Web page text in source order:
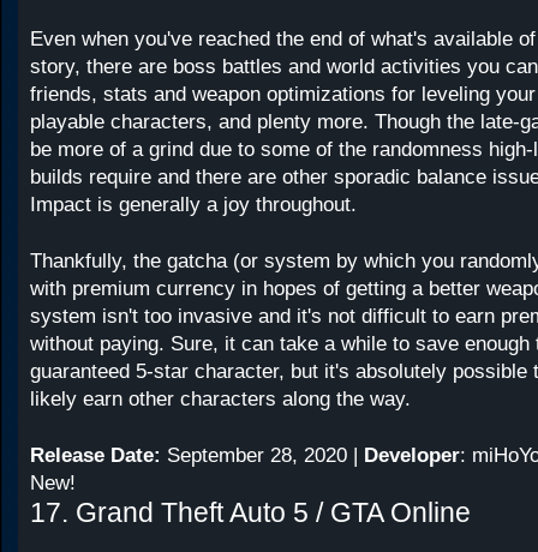
Even when you've reached the end of what's available
story, there are boss battles and world activities you
friends, stats and weapon optimizations for leveling
playable characters, and plenty more. Though the late-
be more of a grind due to some of the randomness
builds require and there are other sporadic balance
Impact is generally a joy throughout.
Thankfully, the gatcha (or system by which you
with premium currency in hopes of getting a better
system isn't too invasive and it's not difficult to earn
without paying. Sure, it can take a while to save enough
guaranteed 5-star character, but it's absolutely possible
likely earn other characters along the way.
Release Date: September 28, 2020 | Developer:
New!
17. Grand Theft Auto 5 / GTA Online